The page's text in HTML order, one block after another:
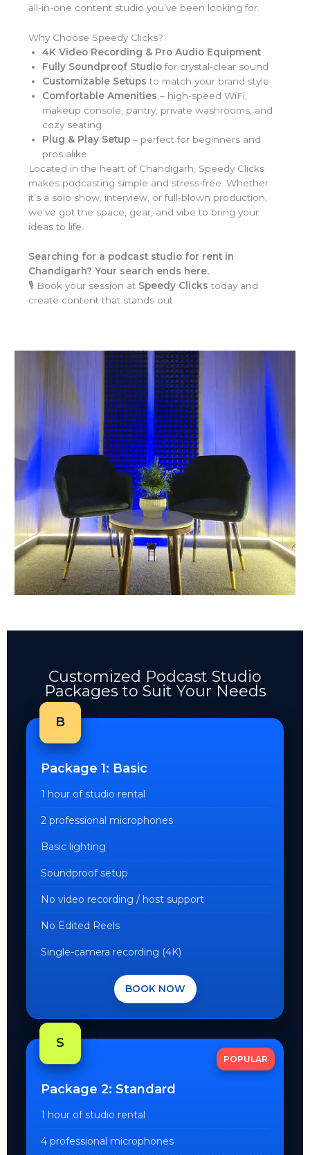
all-in-one content studio you’ve been looking for.
Why Choose Speedy Clicks?
4K Video Recording & Pro Audio Equipment
Fully Soundproof Studiofor crystal-clear sound
Customizable Setups to match your brand style
Comfortable Amenities – high-speed WiFi,
makeup console, pantry, private washrooms, and
cozy seating
Plug & Play Setup– perfect for beginners and
pros alike
Located in the heart of Chandigarh, Speedy Clicks
makes podcasting simple and stress-free. Whether
it’s a solo show, interview, or full-blown production,
we’ve got the space, gear, and vibe to bring your
ideas to life.
Searching for a podcast studio for rent in
Chandigarh? Your search ends here.
🎙️ Book your session at Speedy Clicks today and
create content that stands out.
Customized Podcast Studio
Packages to Suit Your Needs
B
Package 1: Basic
1 hour of studio rental
2 professional microphones
Basic lighting
Soundproof setup
No video recording / host support
No Edited Reels
Single-camera recording (4K)
BOOK NOW
POPULAR
S
Package 2: Standard
1 hour of studio rental
4 professional microphones